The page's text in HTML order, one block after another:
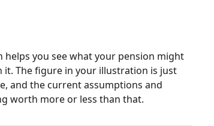
you see what your pension might
The figure in your illustration is just
and the current assumptions and
worth more or less than that.